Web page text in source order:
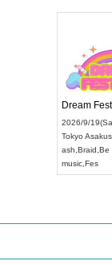
RENGEKI 12-Month Consecutive ONE MAN TOUR "Seisei Ruten" -Sep. Edition -
2026/9/14(Mon) 18:00 ~
HOLIDAY NEXT NAGOYA